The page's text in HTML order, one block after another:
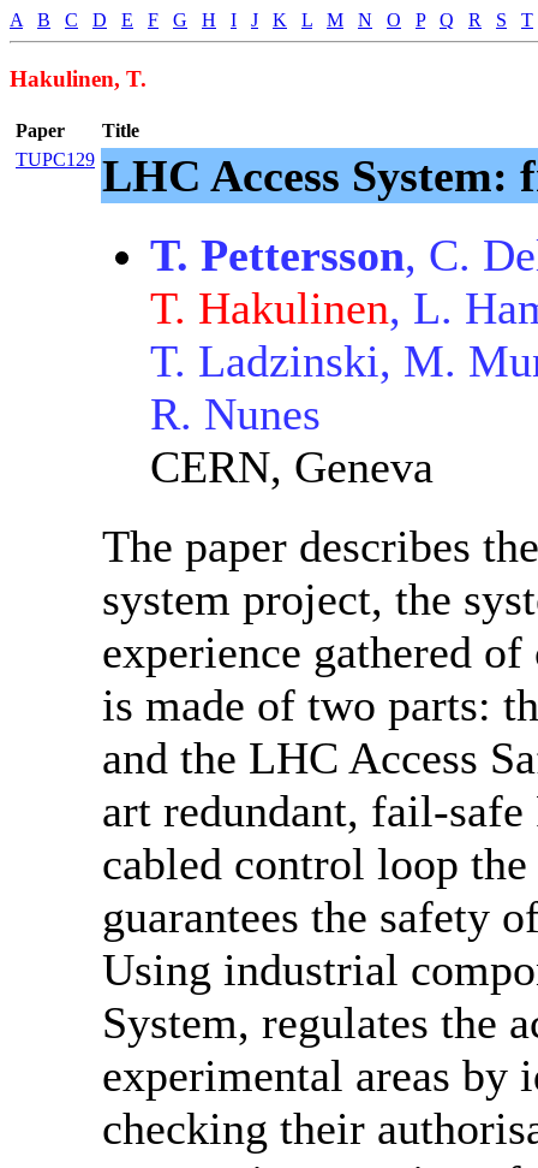
A B C D E F G H I J K L M N O P Q R S T
Hakulinen, T.
Paper
Title
TUPC129 LHC Access System:
T. Pettersson, C.
T. Hakulinen, L.
T. Ladzinski, M.
R. Nunes
CERN, Geneva
The paper describes
system project, the
experience gathered
is made of two parts:
and the LHC Access
art redundant, fail-safe
cabled control loop
guarantees the safety
Using industrial
System, regulates the
experimental areas by
checking their